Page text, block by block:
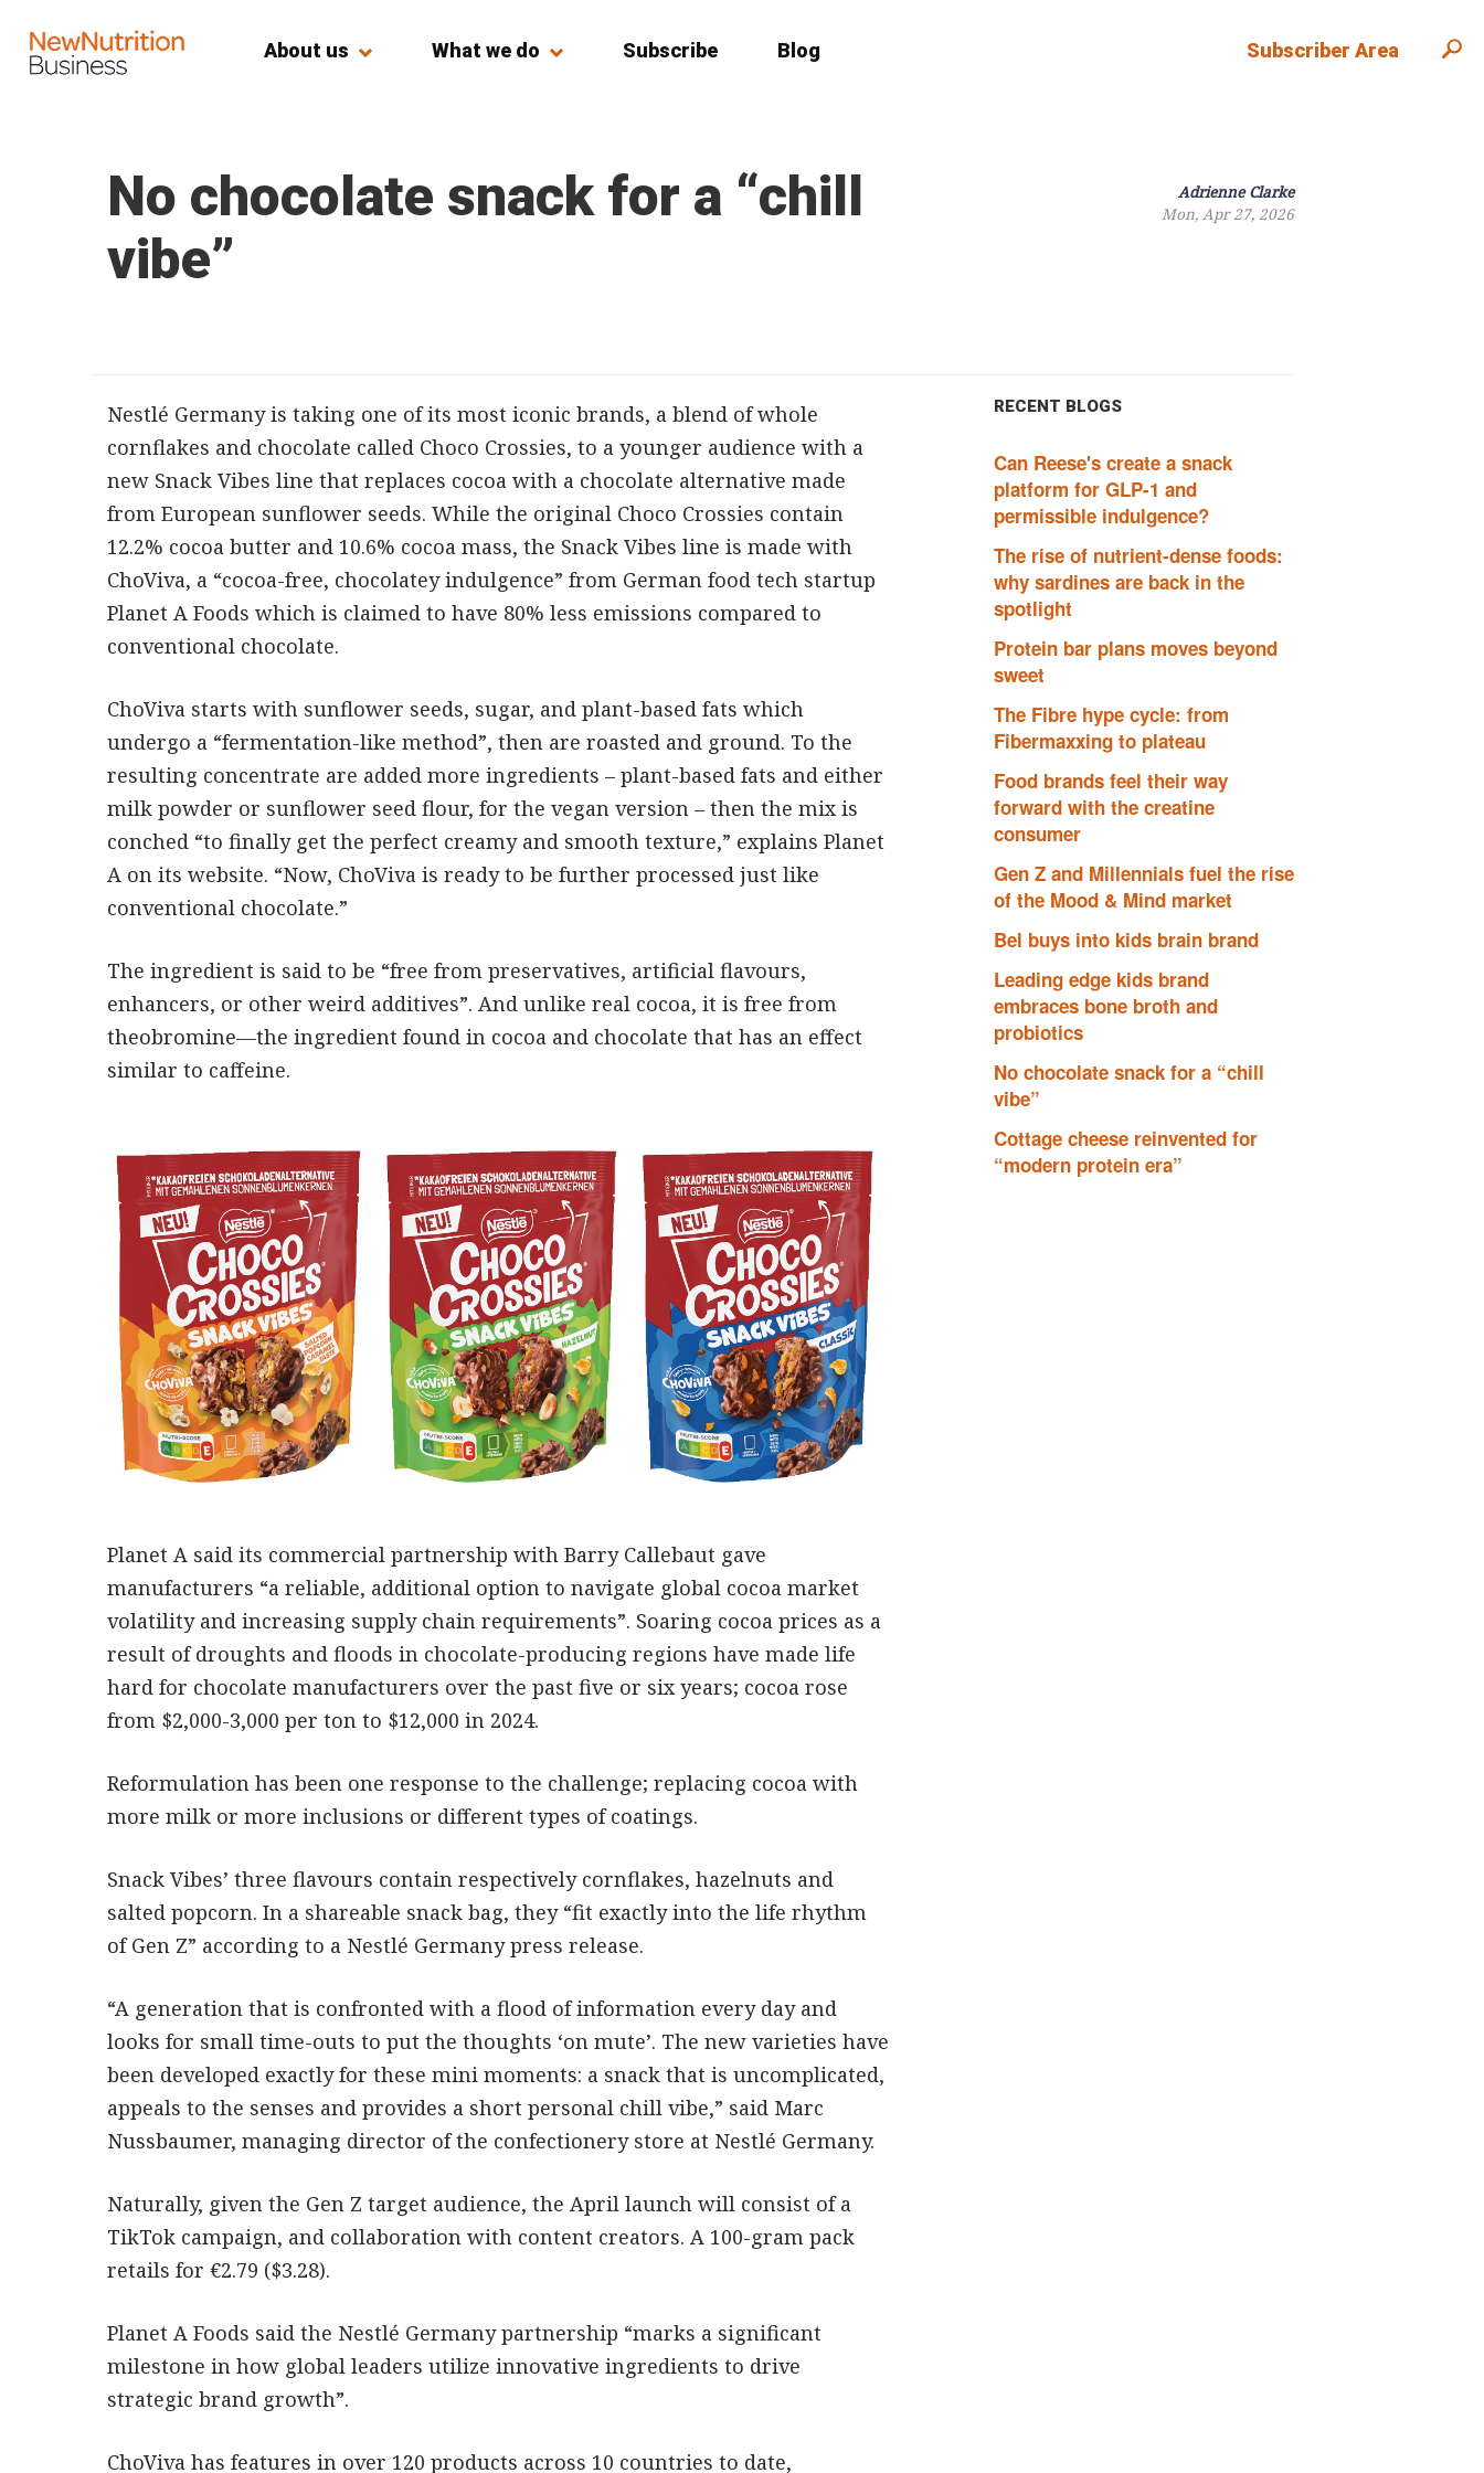
About us What we do Subscribe Blog Subscriber Area
No chocolate snack for a “chill
vibe”
Adrienne Clarke
Mon, Apr 27, 2026
Nestlé Germany is taking one of its most iconic brands, a blend of whole
cornflakes and chocolate called Choco Crossies, to a younger audience with a
new Snack Vibes line that replaces cocoa with a chocolate alternative made
from European sunflower seeds. While the original Choco Crossies contain
12.2% cocoa butter and 10.6% cocoa mass, the Snack Vibes line is made with
ChoViva, a “cocoa-free, chocolatey indulgence” from German food tech startup
Planet A Foods which is claimed to have 80% less emissions compared to
conventional chocolate.
ChoViva starts with sunflower seeds, sugar, and plant-based fats which
undergo a “fermentation-like method”, then are roasted and ground. To the
resulting concentrate are added more ingredients – plant-based fats and either
milk powder or sunflower seed flour, for the vegan version – then the mix is
conched “to finally get the perfect creamy and smooth texture,” explains Planet
A on its website. “Now, ChoViva is ready to be further processed just like
conventional chocolate.”
The ingredient is said to be “free from preservatives, artificial flavours,
enhancers, or other weird additives”. And unlike real cocoa, it is free from
theobromine—the ingredient found in cocoa and chocolate that has an effect
similar to caffeine.
Planet A said its commercial partnership with Barry Callebaut gave
manufacturers “a reliable, additional option to navigate global cocoa market
volatility and increasing supply chain requirements”. Soaring cocoa prices as a
result of droughts and floods in chocolate-producing regions have made life
hard for chocolate manufacturers over the past five or six years; cocoa rose
from $2,000-3,000 per ton to $12,000 in 2024.
Reformulation has been one response to the challenge; replacing cocoa with
more milk or more inclusions or different types of coatings.
Snack Vibes’ three flavours contain respectively cornflakes, hazelnuts and
salted popcorn. In a shareable snack bag, they “fit exactly into the life rhythm
of Gen Z” according to a Nestlé Germany press release.
“A generation that is confronted with a flood of information every day and
looks for small time-outs to put the thoughts ‘on mute’. The new varieties have
been developed exactly for these mini moments: a snack that is uncomplicated,
appeals to the senses and provides a short personal chill vibe,” said Marc
Nussbaumer, managing director of the confectionery store at Nestlé Germany.
Naturally, given the Gen Z target audience, the April launch will consist of a
TikTok campaign, and collaboration with content creators. A 100-gram pack
retails for €2.79 ($3.28).
Planet A Foods said the Nestlé Germany partnership “marks a significant
milestone in how global leaders utilize innovative ingredients to drive
strategic brand growth”.
ChoViva has features in over 120 products across 10 countries to date,
RECENT BLOGS
Can Reese's create a snack
platform for GLP-1 and
permissible indulgence?
The rise of nutrient-dense foods:
why sardines are back in the
spotlight
Protein bar plans moves beyond
sweet
The Fibre hype cycle: from
Fibermaxxing to plateau
Food brands feel their way
forward with the creatine
consumer
Gen Z and Millennials fuel the rise
of the Mood & Mind market
Bel buys into kids brain brand
Leading edge kids brand
embraces bone broth and
probiotics
No chocolate snack for a “chill
vibe”
Cottage cheese reinvented for
“modern protein era”